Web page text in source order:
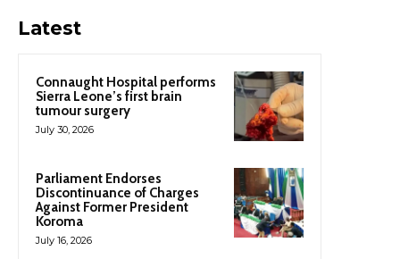
Latest
Connaught Hospital performs
Sierra Leone’s first brain
tumour surgery
July 30, 2026
Parliament Endorses
Discontinuance of Charges
Against Former President
Koroma
July 16, 2026